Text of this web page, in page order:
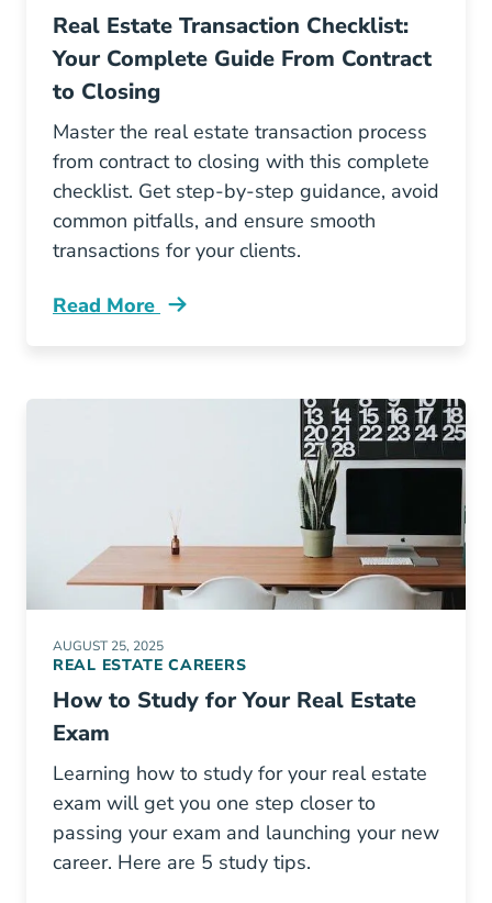
Real Estate Transaction Checklist:
Your Complete Guide From Contract
to Closing
Master the real estate transaction process
from contract to closing with this complete
checklist. Get step-by-step guidance, avoid
common pitfalls, and ensure smooth
transactions for your clients.
Read More
Real Estate Transaction Checklist Your
AUGUST 25, 2025
REAL ESTATE CAREERS
How to Study for Your Real Estate
Exam
Learning how to study for your real estate
exam will get you one step closer to
passing your exam and launching your new
career. Here are 5 study tips.